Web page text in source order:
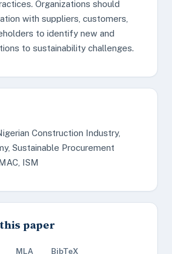
Organizations should
with suppliers, customers,
to identify new and
to sustainability challenges.
Construction Industry,
Sustainable Procurement
ISM
paper
MLA BibTeX